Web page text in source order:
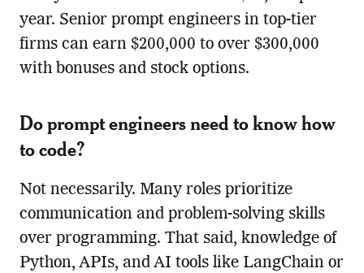
year. Senior prompt engineers in top-tier
firms can earn $200,000 to over $300,000
with bonuses and stock options.
Do prompt engineers need to know how
to code?
Not necessarily. Many roles prioritize
communication and problem-solving skills
over programming. That said, knowledge of
Python, APIs, and AI tools like LangChain or